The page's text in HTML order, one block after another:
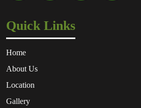
Quick Links
Home
About Us
Location
Gallery